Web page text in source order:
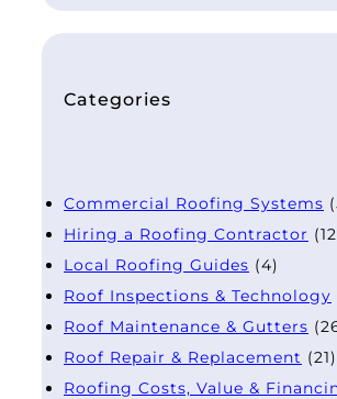
Categories
Commercial Roofing Systems
Hiring a Roofing Contractor
Local Roofing Guides (4)
Roof Inspections & Technology
Roof Maintenance & Gutters
Roof Repair & Replacement (21)
Roofing Costs, Value &